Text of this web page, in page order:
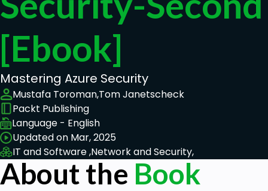
[ebook]
Mastering Azure Security
Mustafa Toroman,Tom Janetscheck
Packt Publishing
Language - English
Updated on Mar, 2025
IT and Software ,Network and Security,
About the Book